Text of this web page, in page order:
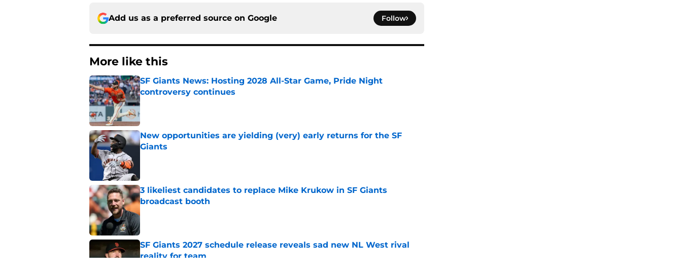
Add us as a preferred source on Google Follow
More like this
SF Giants News: Hosting 2028 All-Star Game, Pride Night
controversy continues
Published by on Invalid Date
New opportunities are yielding (very) early returns for the SF
Giants
3 likeliest candidates to replace Mike Krukow in SF Giants
broadcast booth
Published by on Invalid Date
SF Giants 2027 schedule release reveals sad new NL West rival
reality for team